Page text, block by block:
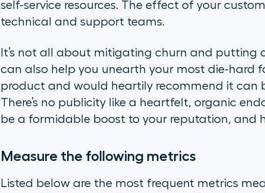
self-service resources. The effect of your
technical and support teams.
It’s not all about mitigating churn and putting
can also help you unearth your most die-hard
product and would heartily recommend it can
There’s no publicity like a heartfelt, organic
be a formidable boost to your reputation, and
Measure the following metrics
Listed below are the most frequent metrics